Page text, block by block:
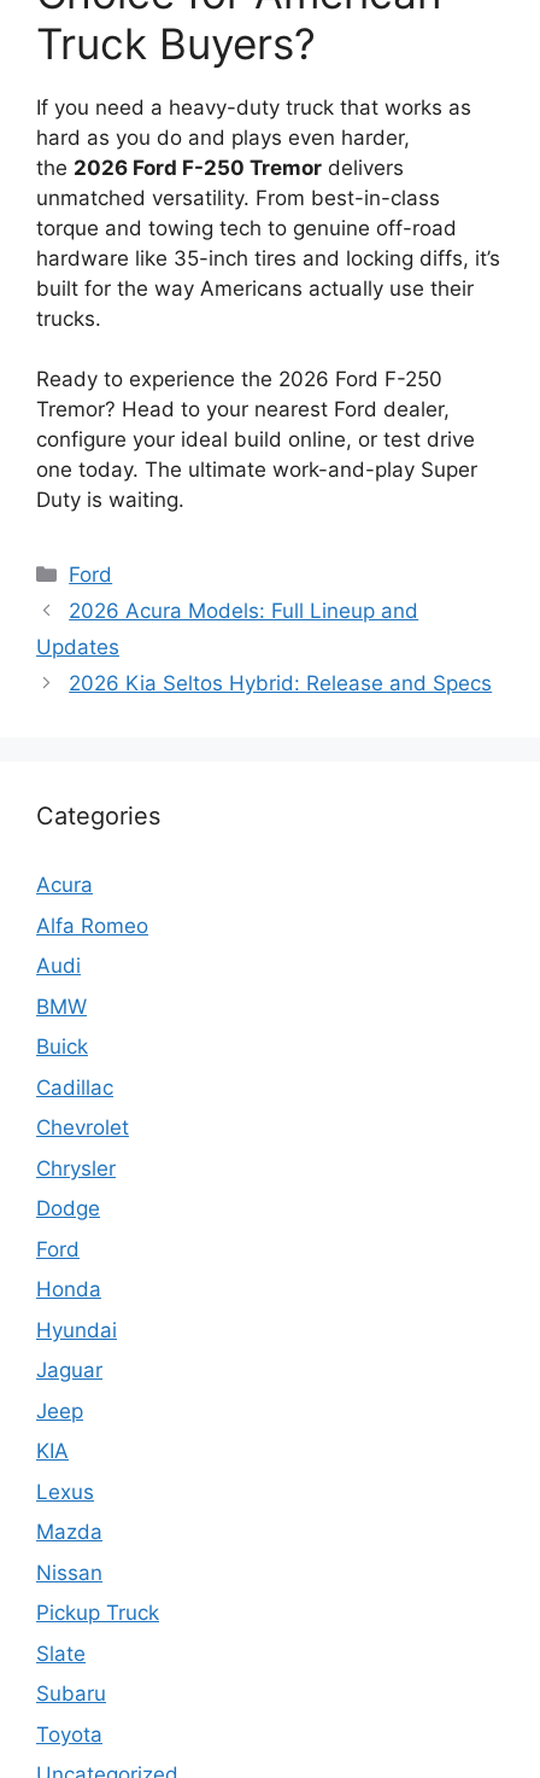
Truck Buyers?
If you need a heavy-duty truck that works as
hard as you do and plays even harder,
the 2026 Ford F-250 Tremor delivers
unmatched versatility. From best-in-class
torque and towing tech to genuine off-road
hardware like 35-inch tires and locking diffs, it’s
built for the way Americans actually use their
trucks.
Ready to experience the 2026 Ford F-250
Tremor? Head to your nearest Ford dealer,
configure your ideal build online, or test drive
one today. The ultimate work-and-play Super
Duty is waiting.
Categories
Ford
2026 Acura Models: Full Lineup and
Updates
2026 Kia Seltos Hybrid: Release and Specs
Categories
Acura
Alfa Romeo
Audi
BMW
Buick
Cadillac
Chevrolet
Chrysler
Dodge
Ford
Honda
Hyundai
Jaguar
Jeep
KIA
Lexus
Mazda
Nissan
Pickup Truck
Slate
Subaru
Toyota